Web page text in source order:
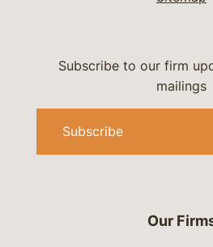
Our
Subscribe to our firm
mailings
Subscribe